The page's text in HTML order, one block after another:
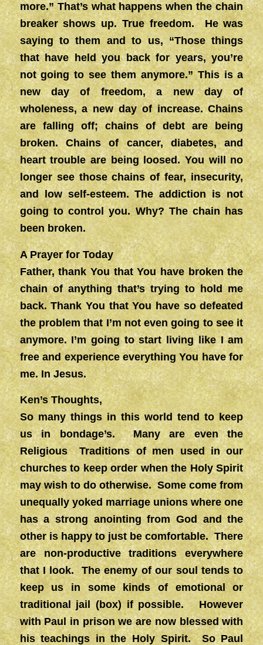
more.” That’s what happens when the chain
breaker shows up. True freedom. He was
saying to them and to us, “Those things
that have held you back for years, you’re
not going to see them anymore.” This is a
new day of freedom, a new day of
wholeness, a new day of increase. Chains
are falling off; chains of debt are being
broken. Chains of cancer, diabetes, and
heart trouble are being loosed. You will no
longer see those chains of fear, insecurity,
and low self-esteem. The addiction is not
going to control you. Why? The chain has
been broken.
A Prayer for Today
Father, thank You that You have broken the
chain of anything that’s trying to hold me
back. Thank You that You have so defeated
the problem that I’m not even going to see it
anymore. I’m going to start living like I am
free and experience everything You have for
me. In Jesus.
Ken’s Thoughts,
So many things in this world tend to keep
us in bondage’s. Many are even the
Religious Traditions of men used in our
churches to keep order when the Holy Spirit
may wish to do otherwise. Some come from
unequally yoked marriage unions where one
has a strong anointing from God and the
other is happy to just be comfortable. There
are non-productive traditions everywhere
that I look. The enemy of our soul tends to
keep us in some kinds of emotional or
traditional jail (box) if possible. However
with Paul in prison we are now blessed with
his teachings in the Holy Spirit. So Paul